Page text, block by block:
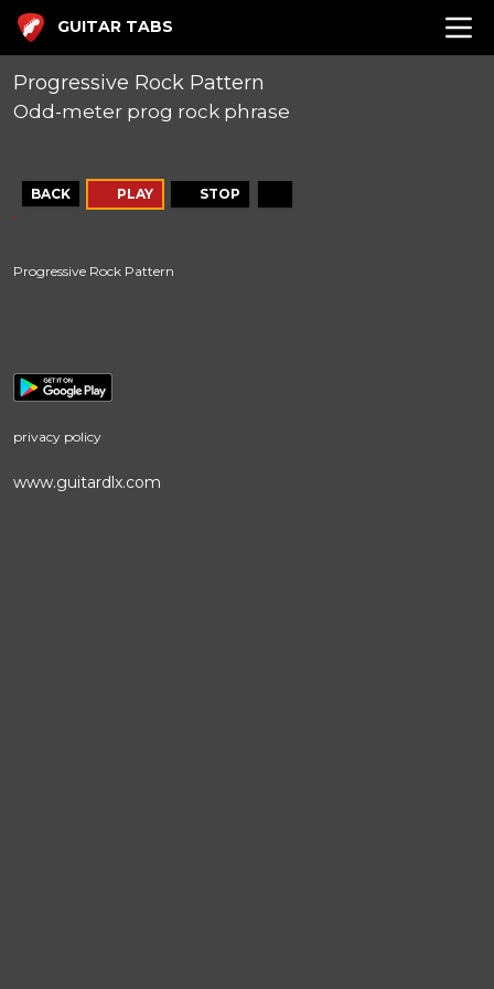
GUITAR TABS
Progressive Rock Pattern
Odd-meter prog rock phrase
BACK PLAY STOP
Progressive Rock Pattern
privacy policy
www.guitardlx.com